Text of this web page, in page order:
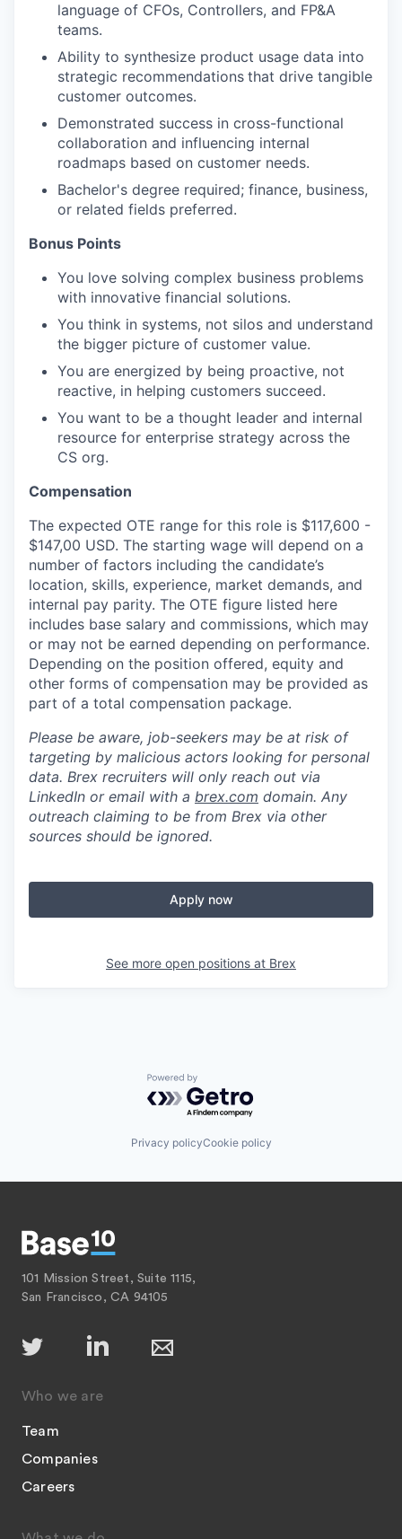
language of CFOs, Controllers, and FP&A
teams.
Ability to synthesize product usage data into
strategic recommendations that drive tangible
customer outcomes.
Demonstrated success in cross-functional
collaboration and influencing internal
roadmaps based on customer needs.
Bachelor's degree required; finance, business,
or related fields preferred.
Bonus Points
You love solving complex business problems
with innovative financial solutions.
You think in systems, not silos and understand
the bigger picture of customer value.
You are energized by being proactive, not
reactive, in helping customers succeed.
You want to be a thought leader and internal
resource for enterprise strategy across the
CS org.
Compensation
The expected OTE range for this role is $117,600 -
$147,00 USD. The starting wage will depend on a
number of factors including the candidate’s
location, skills, experience, market demands, and
internal pay parity. The OTE figure listed here
includes base salary and commissions, which may
or may not be earned depending on performance.
Depending on the position offered, equity and
other forms of compensation may be provided as
part of a total compensation package.
Please be aware, job-seekers may be at risk of
targeting by malicious actors looking for personal
data. Brex recruiters will only reach out via
LinkedIn or email with a brex.com domain. Any
outreach claiming to be from Brex via other
sources should be ignored.
Apply now
See more open positions at Brex
Powered by Getro.com
Privacy policyCookie policy
101 Mission Street, Suite 1115,
San Francisco, CA 94105
Who we are
Team
Companies
Careers